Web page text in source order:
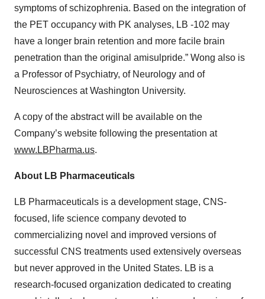
symptoms of schizophrenia. Based on the integration of
the PET occupancy with PK analyses, LB -102 may
have a longer brain retention and more facile brain
penetration than the original amisulpride.” Wong also is
a Professor of Psychiatry, of Neurology and of
Neurosciences at Washington University.
A copy of the abstract will be available on the
Company’s website following the presentation at
www.LBPharma.us.
About LB Pharmaceuticals
LB Pharmaceuticals is a development stage, CNS-
focused, life science company devoted to
commercializing novel and improved versions of
successful CNS treatments used extensively overseas
but never approved in the United States. LB is a
research-focused organization dedicated to creating